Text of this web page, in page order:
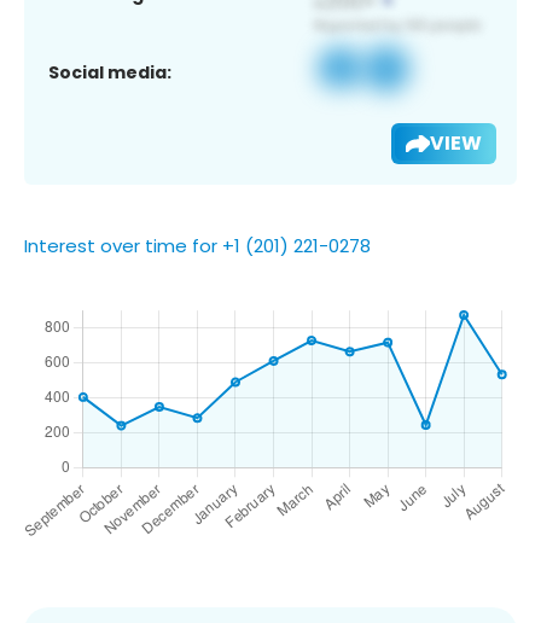
Social media:
VIEW
Interest over time for +1 (201) 221-0278